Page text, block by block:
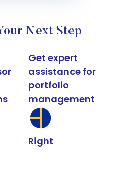
Next Step
Get expert
assistance for
portfolio
management
Right